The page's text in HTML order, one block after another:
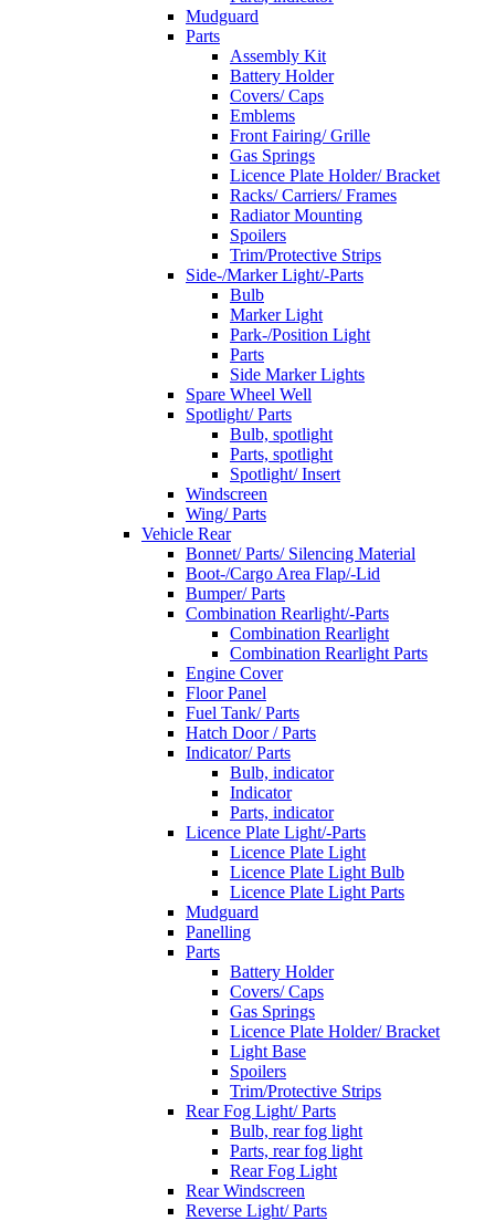
Mudguard
Parts
Assembly Kit
Battery Holder
Covers/ Caps
Emblems
Front Fairing/ Grille
Gas Springs
Licence Plate Holder/ Bracket
Racks/ Carriers/ Frames
Radiator Mounting
Spoilers
Trim/Protective Strips
Side-/Marker Light/-Parts
Bulb
Marker Light
Park-/Position Light
Parts
Side Marker Lights
Spare Wheel Well
Spotlight/ Parts
Bulb, spotlight
Parts, spotlight
Spotlight/ Insert
Windscreen
Wing/ Parts
Vehicle Rear
Bonnet/ Parts/ Silencing Material
Boot-/Cargo Area Flap/-Lid
Bumper/ Parts
Combination Rearlight/-Parts
Combination Rearlight
Combination Rearlight Parts
Engine Cover
Floor Panel
Fuel Tank/ Parts
Hatch Door / Parts
Indicator/ Parts
Bulb, indicator
Indicator
Parts, indicator
Licence Plate Light/-Parts
Licence Plate Light
Licence Plate Light Bulb
Licence Plate Light Parts
Mudguard
Panelling
Parts
Battery Holder
Covers/ Caps
Gas Springs
Licence Plate Holder/ Bracket
Light Base
Spoilers
Trim/Protective Strips
Rear Fog Light/ Parts
Bulb, rear fog light
Parts, rear fog light
Rear Fog Light
Rear Windscreen
Reverse Light/ Parts